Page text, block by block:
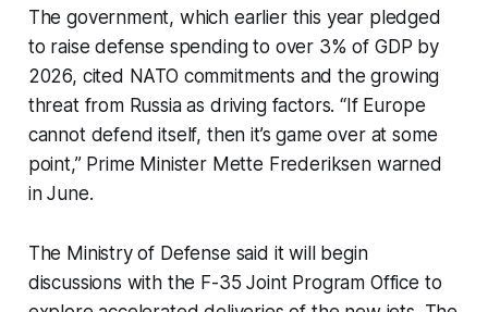
The government, which earlier this year pledged
to raise defense spending to over 3% of GDP by
2026, cited NATO commitments and the growing
threat from Russia as driving factors. “If Europe
cannot defend itself, then it’s game over at some
point,” Prime Minister Mette Frederiksen warned
in June.
The Ministry of Defense said it will begin
discussions with the F-35 Joint Program Office to